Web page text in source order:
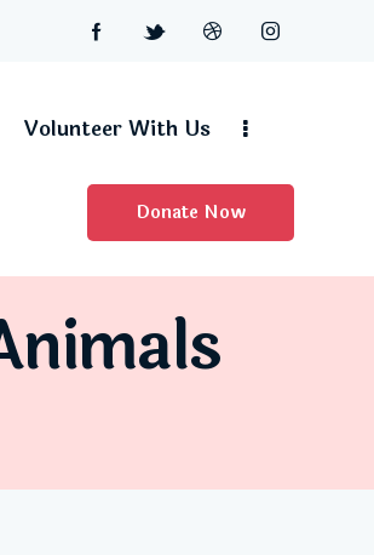
Volunteer With Us
Donate Now